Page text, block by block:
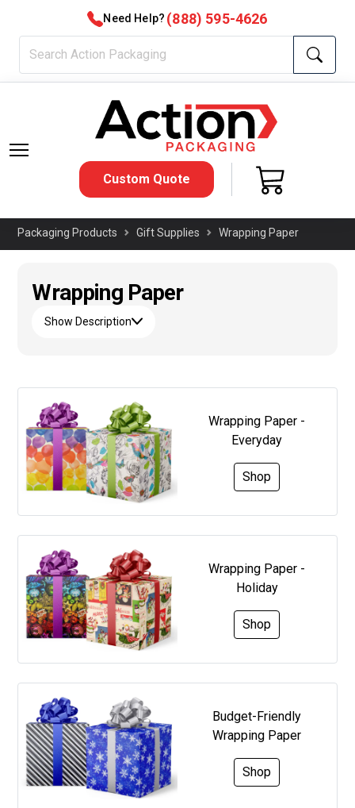
Need Help? (888) 595-4626
Custom Quote
Packaging Products Gift Supplies Wrapping Paper
Wrapping Paper
Show Description
Wrapping Paper -
Everyday
Shop
Wrapping Paper -
Holiday
Shop
Budget-Friendly
Wrapping Paper
Shop